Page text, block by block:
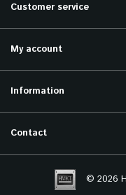
Customer service
My account
Information
Contact
© 2026